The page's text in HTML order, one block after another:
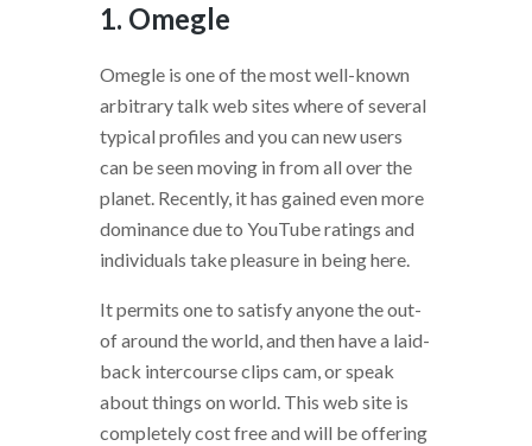
1. Omegle
Omegle is one of the most well-known
arbitrary talk web sites where of several
typical profiles and you can new users
can be seen moving in from all over the
planet. Recently, it has gained even more
dominance due to YouTube ratings and
individuals take pleasure in being here.
It permits one to satisfy anyone the out-
of around the world, and then have a laid-
back intercourse clips cam, or speak
about things on world. This web site is
completely cost free and will be offering